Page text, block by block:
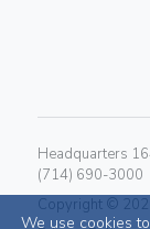
We use cookies
Headquarters
(714) 690-3000
Copyright ©